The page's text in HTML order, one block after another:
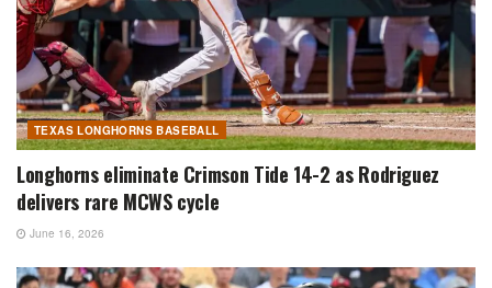
TEXAS LONGHORNS BASEBALL
Longhorns eliminate Crimson Tide 14-2 as Rodriguez
delivers rare MCWS cycle
June 16, 2026